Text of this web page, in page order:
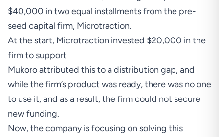
$40,000 in two equal installments from the pre-
seed capital firm, Microtraction.
At the start, Microtraction invested $20,000 in the
firm to support
Mukoro attributed this to a distribution gap, and
while the firm’s product was ready, there was no one
to use it, and as a result, the firm could not secure
new funding.
Now, the company is focusing on solving this